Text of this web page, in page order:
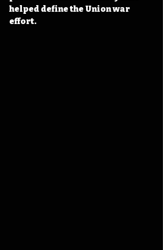
helped define the Union war
effort.